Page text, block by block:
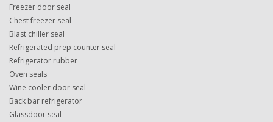
Freezer door seal
Chest freezer seal
Blast chiller seal
Refrigerated prep counter seal
Refrigerator rubber
Oven seals
Wine cooler door seal
Back bar refrigerator
Glassdoor seal